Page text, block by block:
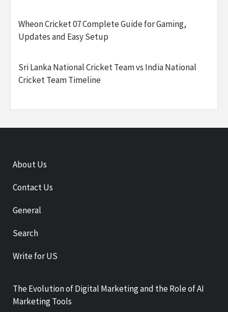
Wheon Cricket 07 Complete Guide for Gaming,
Updates and Easy Setup
Sri Lanka National Cricket Team vs India National
Cricket Team Timeline
About Us
Contact Us
General
Search
Write for US
The Evolution of Digital Marketing and the Role of AI
Marketing Tools